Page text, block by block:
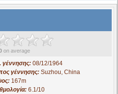
on average
γέννησης:08/12/1964
γέννησης:Suzhou, China
167m
6.1/10